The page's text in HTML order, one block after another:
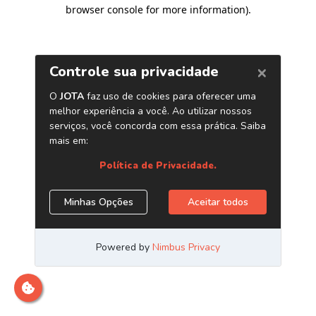
browser console for more information).